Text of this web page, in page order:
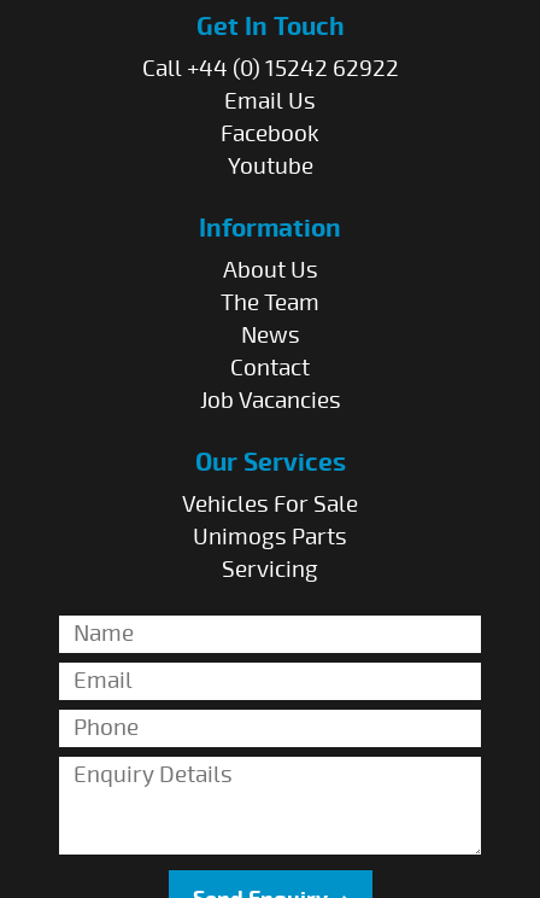
Get In Touch
Call +44 (0) 15242 62922
Email Us
Facebook
Youtube
Information
About Us
The Team
News
Contact
Job Vacancies
Our Services
Vehicles For Sale
Unimogs Parts
Servicing